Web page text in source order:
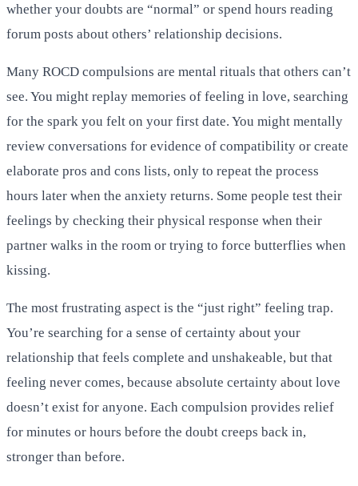
whether your doubts are “normal” or spend hours reading
forum posts about others’ relationship decisions.
Many ROCD compulsions are mental rituals that others can’t
see. You might replay memories of feeling in love, searching
for the spark you felt on your first date. You might mentally
review conversations for evidence of compatibility or create
elaborate pros and cons lists, only to repeat the process
hours later when the anxiety returns. Some people test their
feelings by checking their physical response when their
partner walks in the room or trying to force butterflies when
kissing.
The most frustrating aspect is the “just right” feeling trap.
You’re searching for a sense of certainty about your
relationship that feels complete and unshakeable, but that
feeling never comes, because absolute certainty about love
doesn’t exist for anyone. Each compulsion provides relief
for minutes or hours before the doubt creeps back in,
stronger than before.